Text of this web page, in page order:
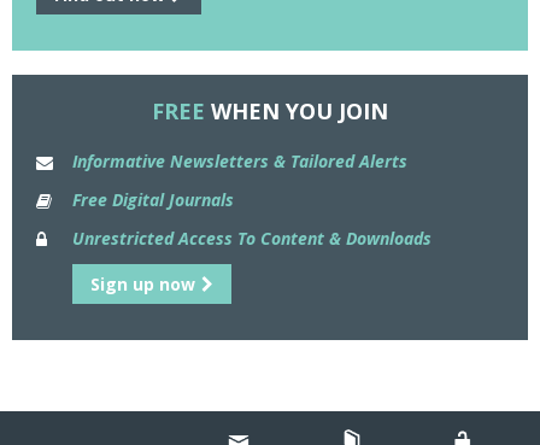
FREE WHEN YOU JOIN
Informative Newsletters & Tailored Alerts
Free Digital Journals
Unrestricted Access To Content & Downloads
Sign up now